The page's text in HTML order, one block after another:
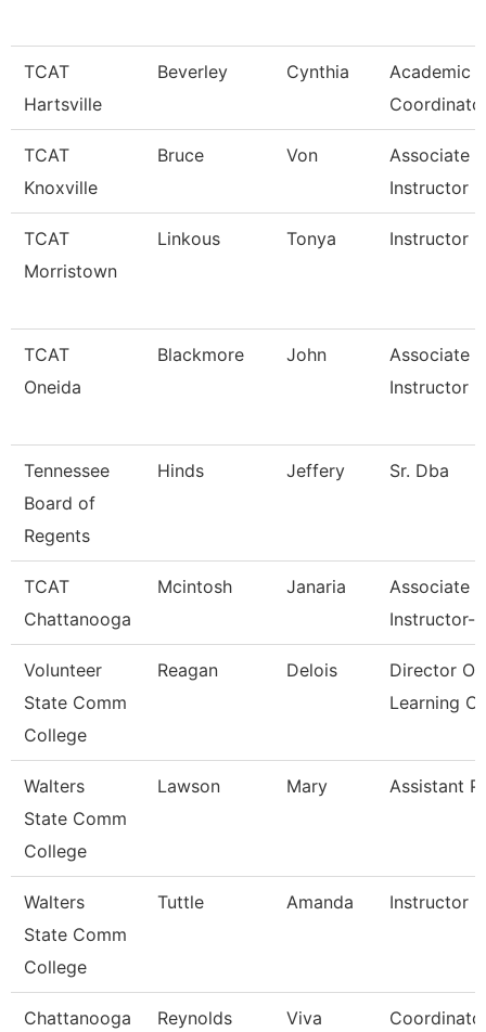
TCAT
Hartsville
Beverley Cynthia
Academic
TCAT
Knoxville
Bruce Von
Associate
Instructor
TCAT
Morristown
Linkous Tonya Instructor
TCAT
Oneida
Blackmore John
Associate
Instructor
Tennessee
Board of
Regents
Hinds Jeffery Sr. Dba
TCAT
Chattanooga
Mcintosh Janaria
Associate
Volunteer
State Comm
College
Reagan Delois
Director Of
Learning
Walters
State Comm
College
Lawson Mary Assistant
Walters
State Comm
College
Tuttle Amanda Instructor
Chattanooga
Reynolds Viva